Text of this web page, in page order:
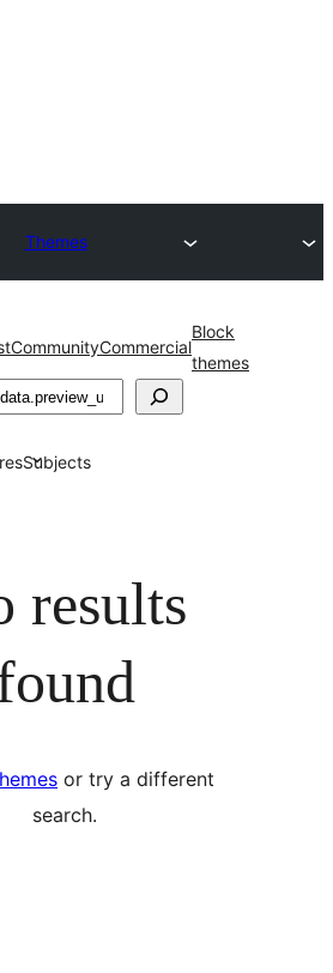
Themes
CommunityCommercial
Block
themes
Subjects
results
or try a different
search.